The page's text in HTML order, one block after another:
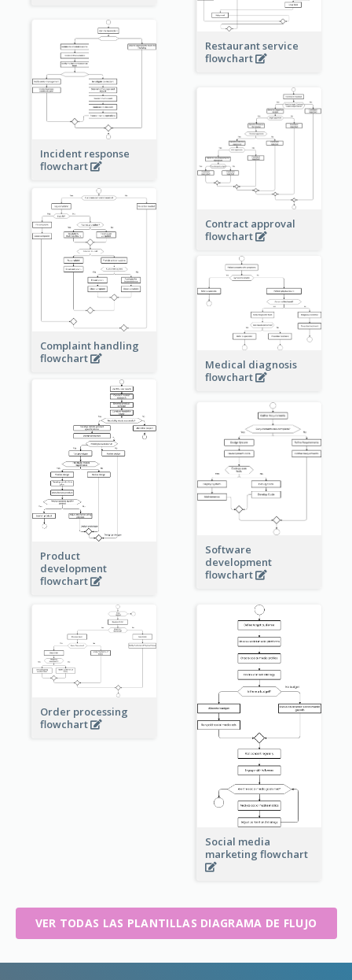
Restaurant service
flowchart
Incident response
flowchart
Contract approval
flowchart
Complaint handling
flowchart
Medical diagnosis
flowchart
Product
development
flowchart
Software
development
flowchart
Order processing
flowchart
Social media
marketing flowchart
VER TODAS LAS PLANTILLAS DIAGRAMA DE FLUJO